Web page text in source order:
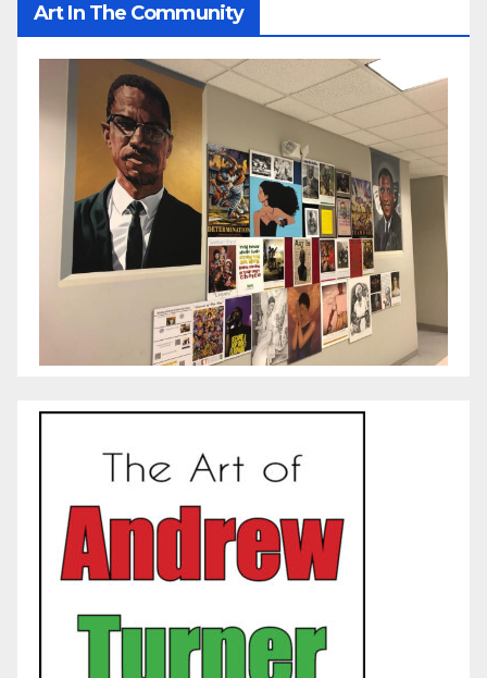
Art In The Community